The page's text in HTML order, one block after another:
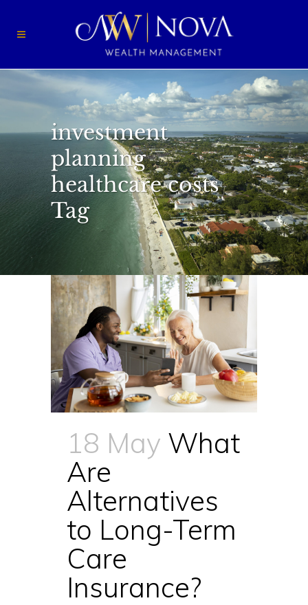
investment
planning
healthcare costs
Tag
18 May What
Are
Alternatives
to Long-Term
Care
Insurance?